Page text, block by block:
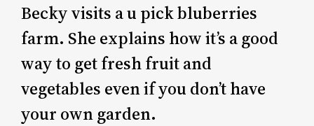
Becky visits a u pick bluberries
farm. She explains how it’s a good
way to get fresh fruit and
vegetables even if you don’t have
your own garden.